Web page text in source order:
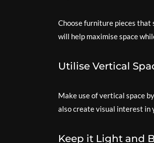
Choose furniture pieces that
will help maximise space
Utilise Vertical
Make use of vertical space
also create visual interest in
Keep it Light and